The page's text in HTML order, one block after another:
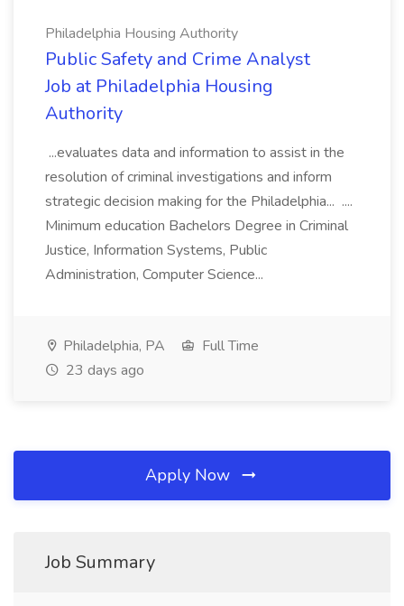
Philadelphia Housing Authority
Public Safety and Crime Analyst
Job at Philadelphia Housing
Authority
...evaluates data and information to assist in the
resolution of criminal investigations and inform
strategic decision making for the Philadelphia... ....
Minimum education Bachelors Degree in Criminal
Justice, Information Systems, Public
Administration, Computer Science...
Philadelphia, PA
Full Time
23 days ago
Apply Now
Job Summary